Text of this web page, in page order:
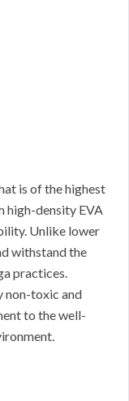
is of the highest
high-density EVA
Unlike lower
withstand the
practices.
non-toxic and
to the well-